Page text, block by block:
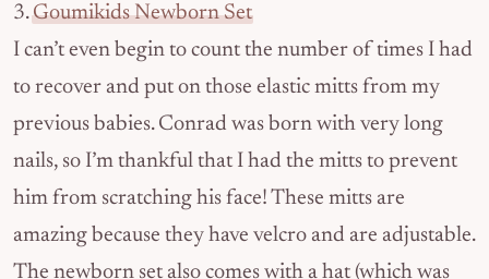
3.Goumikids Newborn Set
I can’t even begin to count the number of times I had
to recover and put on those elastic mitts from my
previous babies. Conrad was born with very long
nails, so I’m thankful that I had the mitts to prevent
him from scratching his face! These mitts are
amazing because they have velcro and are adjustable.
The newborn set also comes with a hat (which was